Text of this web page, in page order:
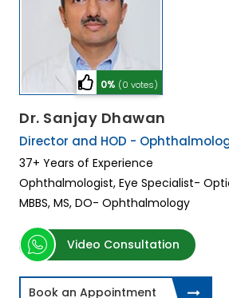
0% (0 votes)
Dr. Sanjay Dhawan
Director and HOD -
37+ Years of Experience
Ophthalmologist, Eye Specialist-
MBBS, MS, DO- Ophthalmology
Video Consultation
Book an Appointment